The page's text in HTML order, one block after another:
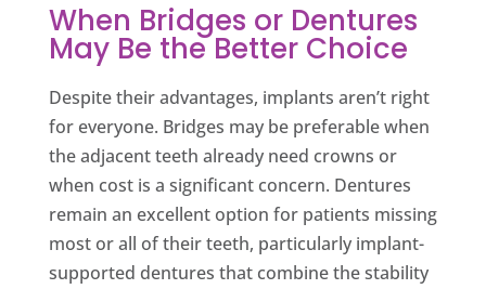
When Bridges or Dentures
May Be the Better Choice
Despite their advantages, implants aren’t right
for everyone. Bridges may be preferable when
the adjacent teeth already need crowns or
when cost is a significant concern. Dentures
remain an excellent option for patients missing
most or all of their teeth, particularly implant-
supported dentures that combine the stability